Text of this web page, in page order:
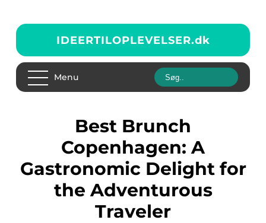
IDEERTILOPLEVELSER.dk
Menu
Best Brunch
Copenhagen: A
Gastronomic Delight for
the Adventurous
Traveler